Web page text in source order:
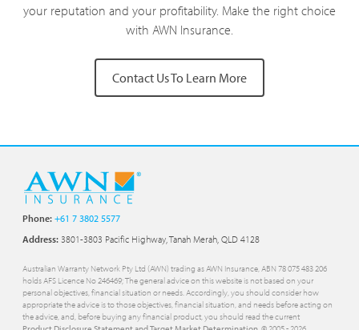
your reputation and your profitability. Make the right choice
with AWN Insurance.
Contact Us To Learn More
Phone:+61 7 3802 5577
Address:3801-3803 Pacific Highway, Tanah Merah, QLD 4128
Australian Warranty Network Pty Ltd (AWN) trading as AWN Insurance, ABN 78 075 483 206
holds AFS Licence No 246469; The general advice on this website is not based on your
personal objectives, financial situation or needs. Accordingly, you should consider how
appropriate the advice is to those objectives, financial situation, and needs before acting on
the advice, and, before buying any financial product, you should read the current